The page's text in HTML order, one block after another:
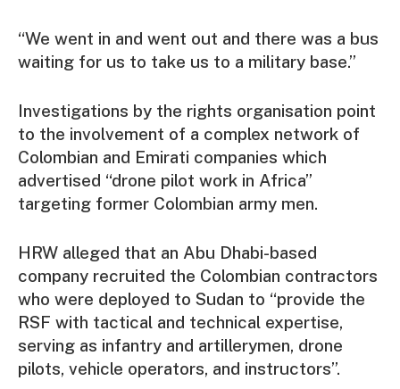
“We went in and went out and there was a bus
waiting for us to take us to a military base.”
Investigations by the rights organisation point
to the involvement of a complex network of
Colombian and Emirati companies which
advertised “drone pilot work in Africa”
targeting former Colombian army men.
HRW alleged that an Abu Dhabi-based
company recruited the Colombian contractors
who were deployed to Sudan to “provide the
RSF with tactical and technical expertise,
serving as infantry and artillerymen, drone
pilots, vehicle operators, and instructors”.